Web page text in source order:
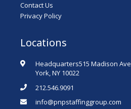
Contact Us
Privacy Policy
Locations
Headquarters515 Madison
York, NY 10022
212.546.9091
info@pnpstaffinggroup.com